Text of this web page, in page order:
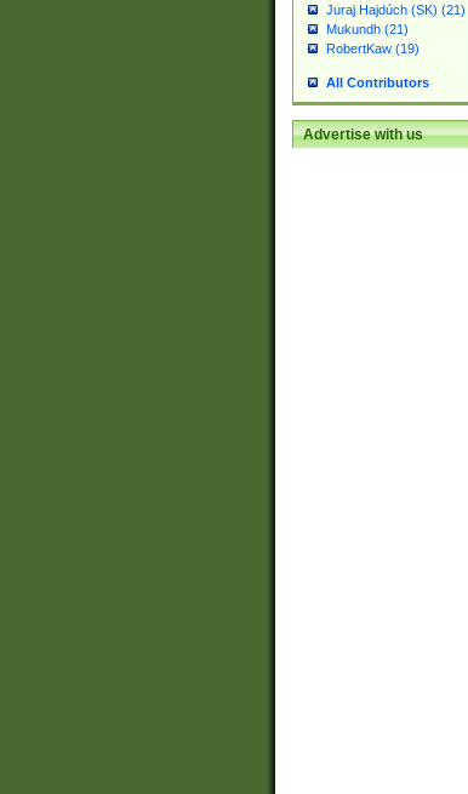
Juraj Hajdúch (SK) (21)
Mukundh (21)
RobertKaw (19)
All Contributors
Advertise with us